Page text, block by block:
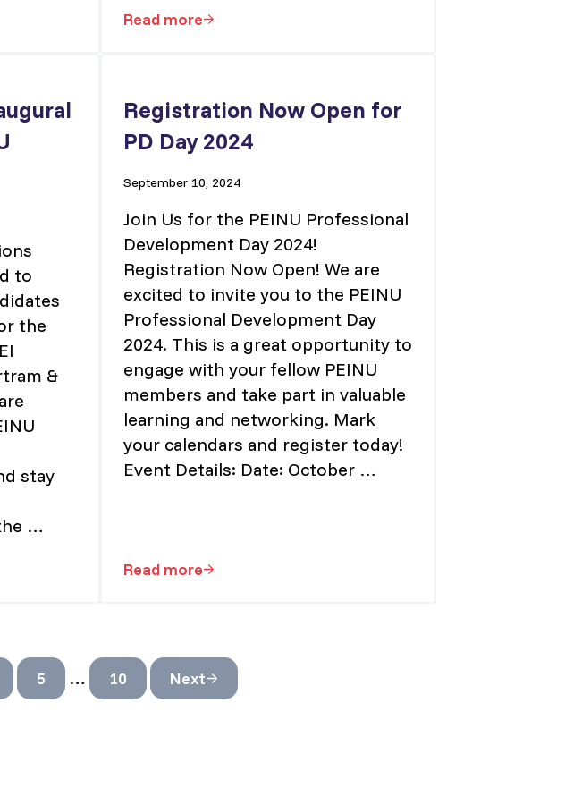
ServicesRead moreVice President – Finance
to
the
&
stay
…
Election of the PEINU “President Elect”
Registration Now Open for
PD Day 2024
September 10, 2024
Join Us for the PEINU Professional
Development Day 2024!
Registration Now Open! We are
excited to invite you to the PEINU
Professional Development Day
2024. This is a great opportunity to
engage with your fellow PEINU
members and take part in valuable
learning and networking. Mark
your calendars and register today!
Event Details: Date: October …
Read moreRegistration Now Open for PD Day 2024
Page
5 Interim pages omitted
… Page
10 Next